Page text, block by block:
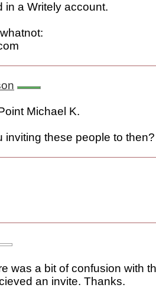
in a Writely account.
Michael K.
inviting these people to then?
was a bit of confusion with
an invite. Thanks.